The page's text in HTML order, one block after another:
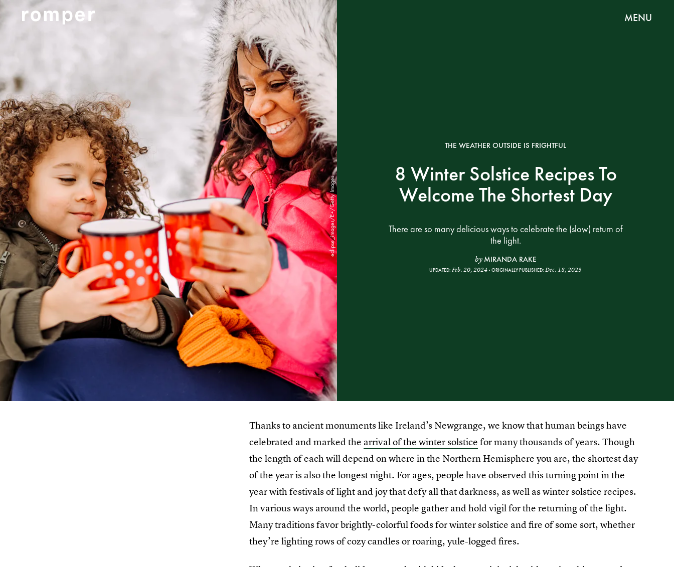
MENU
THE WEATHER OUTSIDE IS FRIGHTFUL
eclipse_images/E+/Getty Images
8 Winter Solstice Recipes To
Welcome The Shortest Day
There are so many delicious ways to celebrate the (slow) return of
the light.
by MIRANDA RAKE
UPDATED: Feb. 20, 2024 ORIGINALLY PUBLISHED: Dec. 18, 2023
Thanks to ancient monuments like Ireland’s Newgrange, we know that human beings have
celebrated and marked the arrival of the winter solstice for many thousands of years. Though
the length of each will depend on where in the Northern Hemisphere you are, the shortest day
of the year is also the longest night. For ages, people have observed this turning point in the
year with festivals of light and joy that defy all that darkness, as well as winter solstice recipes.
In various ways around the world, people gather and hold vigil for the returning of the light.
Many traditions favor brightly-colorful foods for winter solstice and fire of some sort, whether
they’re lighting rows of cozy candles or roaring, yule-logged fires.